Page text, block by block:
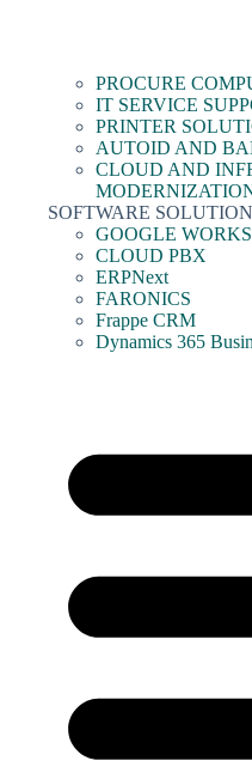
PROCURE
IT SERVICE
PRINTER
AUTOID AND
CLOUD AND
SOFTWARE SOLUTION
GOOGLE
CLOUD PBX
ERPNext
FARONICS
Frappe CRM
Dynamics 365